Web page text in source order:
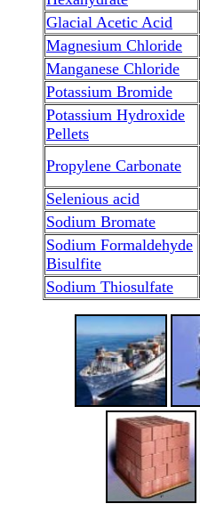
Glacial Acetic Acid
Magnesium Chloride
Manganese Chloride
Potassium Bromide
Potassium Hydroxide
Pellets
Propylene Carbonate
Selenious acid
Sodium Bromate
Sodium Formaldehyde
Bisulfite
Sodium Thiosulfate